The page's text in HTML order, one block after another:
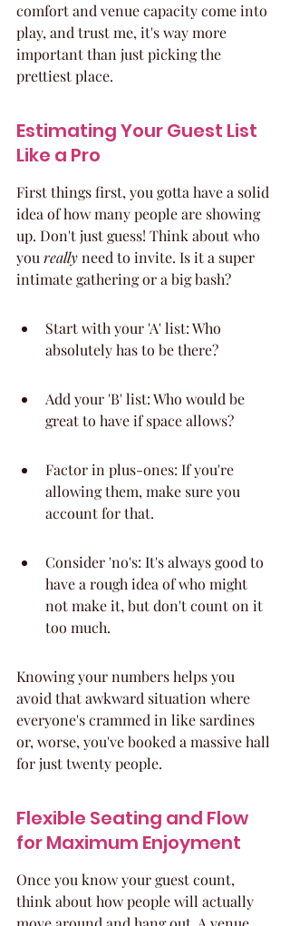
comfort and venue capacity come into
play, and trust me, it's way more
important than just picking the
prettiest place.
Estimating Your Guest List
Like a Pro
First things first, you gotta have a solid
idea of how many people are showing
up. Don't just guess! Think about who
you really need to invite. Is it a super
intimate gathering or a big bash?
Start with your 'A' list: Who
absolutely has to be there?
Add your 'B' list: Who would be
great to have if space allows?
Factor in plus-ones: If you're
allowing them, make sure you
account for that.
Consider 'no's: It's always good to
have a rough idea of who might
not make it, but don't count on it
too much.
Knowing your numbers helps you
avoid that awkward situation where
everyone's crammed in like sardines
or, worse, you've booked a massive hall
for just twenty people.
Flexible Seating and Flow
for Maximum Enjoyment
Once you know your guest count,
think about how people will actually